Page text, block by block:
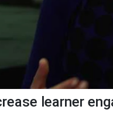
learner